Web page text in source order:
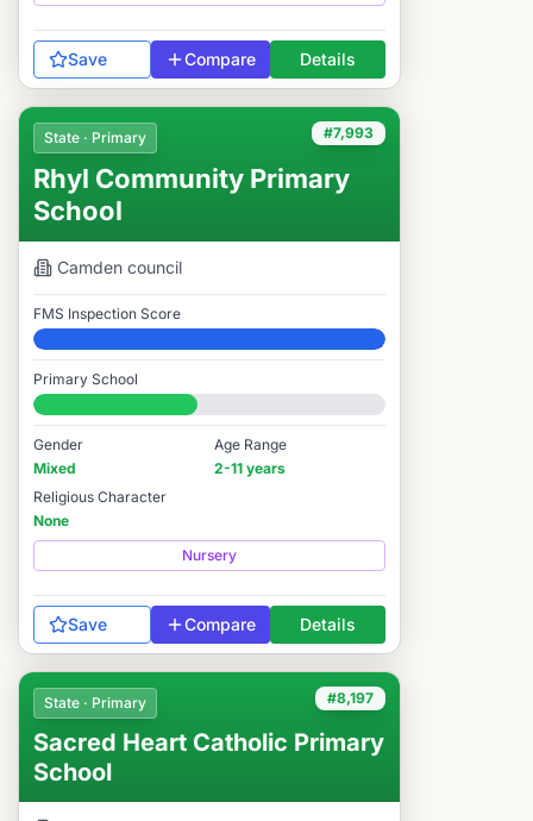
Save Compare Details
#7,993
State · Primary
Rhyl Community Primary
School
Camden council
FMS Inspection Score
Elite
Primary School
#7,993 / 14,978
Gender
Mixed
Age Range
2-11 years
Religious Character
None
Nursery
Save Compare Details
#8,197
State · Primary
Sacred Heart Catholic Primary
School